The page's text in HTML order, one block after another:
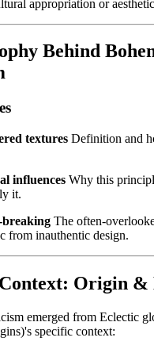
appropriation or
Behind
textures Definition and
influences Why this
it.
The often-
from inauthentic design.
Origin &
emerged from Eclectic
specific context: